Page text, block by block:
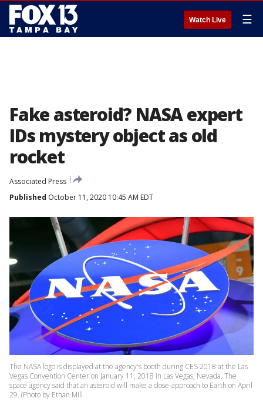
Watch Live ☰
Fake asteroid? NASA expert
IDs mystery object as old
rocket
Associated Press
Published October 11, 2020 10:45 AM EDT
The NASA logo is displayed at the agency's booth during CES 2018 at the Las
Vegas Convention Center on January 11, 2018 in Las Vegas, Nevada. The
space agency said that an asteroid will make a close-approach to Earth on April
29. (Photo by Ethan Mill